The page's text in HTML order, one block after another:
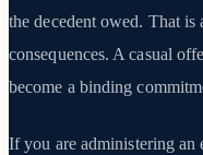
the decedent owed. That
consequences. A casual
become a binding
If you are administering an